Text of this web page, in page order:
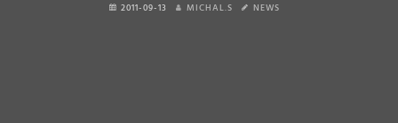
2011-09-13 MICHAL.S NEWS